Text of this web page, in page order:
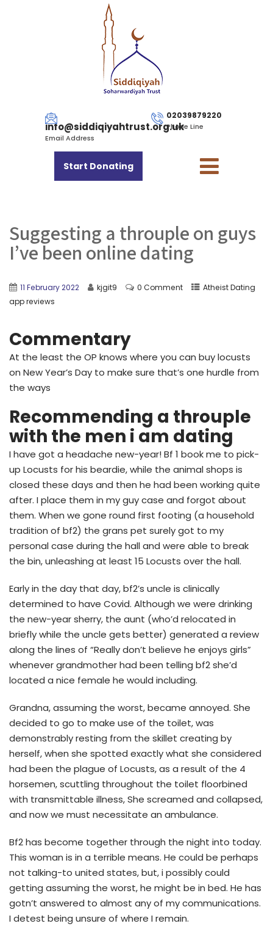
info@siddiqiyahtrust.org.uk
Email Address
02039879220
Phone Line
Start Donating
Suggesting a throuple on guys
I’ve been online dating
11 February 2022 kjgit9 0 Comment
Atheist Dating
app reviews
Commentary
At the least the OP knows where you can buy locusts
on New Year’s Day to make sure that’s one hurdle from
the ways
Recommending a throuple
with the men i am dating
I have got a headache new-year! Bf 1 book me to pick-
up Locusts for his beardie, while the animal shops is
closed these days and then he had been working quite
after. I place them in my guy case and forgot about
them. When we gone round first footing (a household
tradition of bf2) the grans pet surely got to my
personal case during the hall and were able to break
the bin, unleashing at least 15 Locusts over the hall.
Early in the day that day, bf2’s uncle is clinically
determined to have Covid. Although we were drinking
the new-year sherry, the aunt (who’d relocated in
briefly while the uncle gets better) generated a review
along the lines of “Really don’t believe he enjoys girls”
whenever grandmother had been telling bf2 she’d
located a nice female he would including.
Grandna, assuming the worst, became annoyed. She
decided to go to make use of the toilet, was
demonstrably resting from the skillet creating by
herself, when she spotted exactly what she considered
had been the plague of Locusts, as a result of the 4
horsemen, scuttling throughout the toilet floorbined
with transmittable illness, She screamed and collapsed,
and now we must necessitate an ambulance.
Bf2 has become together through the night into today.
This woman is in a terrible means. He could be perhaps
not talking-to united states, but, i possibly could
getting assuming the worst, he might be in bed. He has
gotn’t answered to almost any of my communications.
I detest being unsure of where I remain.